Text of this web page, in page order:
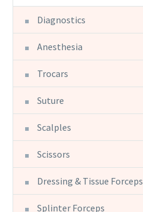
Diagnostics
Anesthesia
Trocars
Suture
Scalples
Scissors
Dressing & Tissue Forceps
Splinter Forceps